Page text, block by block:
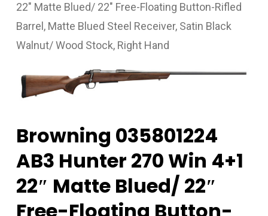
22″ Matte Blued/ 22″ Free-Floating Button-Rifled
Barrel, Matte Blued Steel Receiver, Satin Black
Walnut/ Wood Stock, Right Hand
Browning 035801224
AB3 Hunter 270 Win 4+1
22″ Matte Blued/ 22″